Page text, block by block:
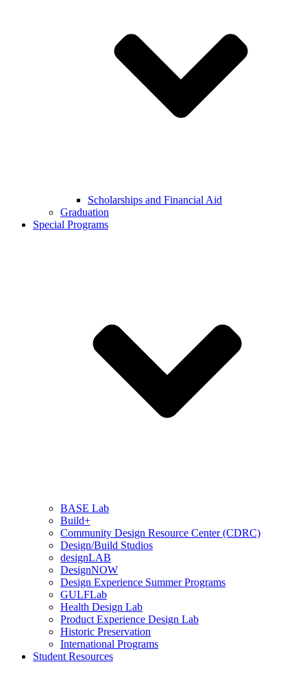
Scholarships and Financial Aid
Graduation
Special Programs
BASE Lab
Build+
Community Design Resource Center (CDRC)
Design/Build Studios
designLAB
DesignNOW
Design Experience Summer Programs
GULFLab
Health Design Lab
Product Experience Design Lab
Historic Preservation
International Programs
Student Resources